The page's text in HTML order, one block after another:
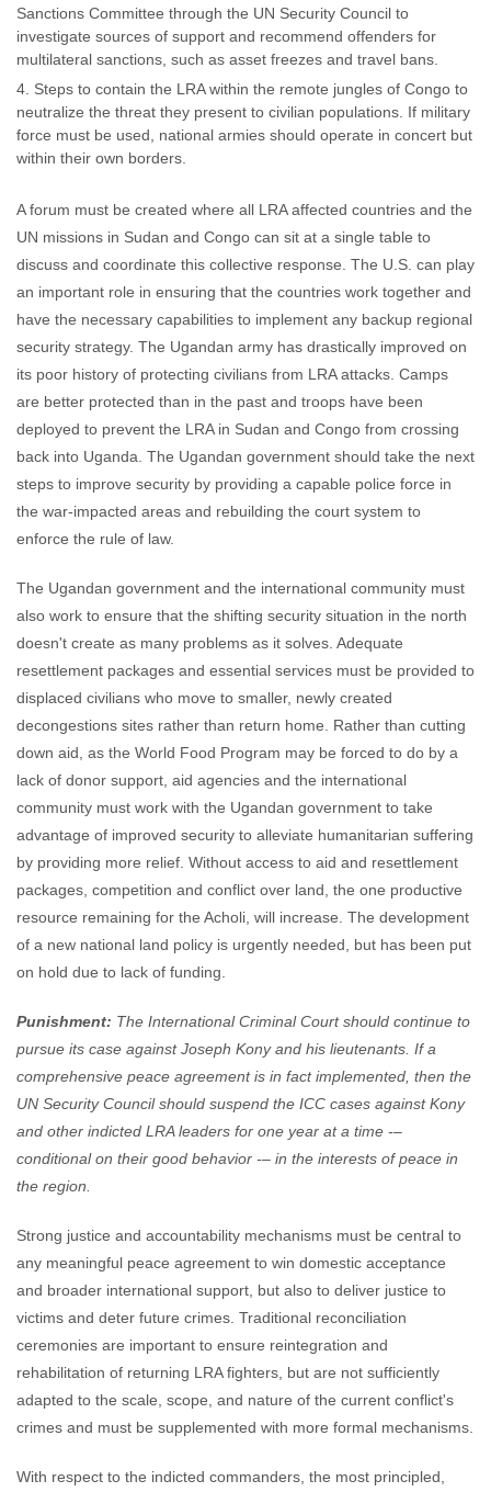
Sanctions Committee through the UN Security Council to
investigate sources of support and recommend offenders for
multilateral sanctions, such as asset freezes and travel bans.
Steps to contain the LRA within the remote jungles of Congo to
neutralize the threat they present to civilian populations. If military
force must be used, national armies should operate in concert but
within their own borders.
A forum must be created where all LRA affected countries and the
UN missions in Sudan and Congo can sit at a single table to
discuss and coordinate this collective response. The U.S. can play
an important role in ensuring that the countries work together and
have the necessary capabilities to implement any backup regional
security strategy. The Ugandan army has drastically improved on
its poor history of protecting civilians from LRA attacks. Camps
are better protected than in the past and troops have been
deployed to prevent the LRA in Sudan and Congo from crossing
back into Uganda. The Ugandan government should take the next
steps to improve security by providing a capable police force in
the war-impacted areas and rebuilding the court system to
enforce the rule of law.
The Ugandan government and the international community must
also work to ensure that the shifting security situation in the north
doesn't create as many problems as it solves. Adequate
resettlement packages and essential services must be provided to
displaced civilians who move to smaller, newly created
decongestions sites rather than return home. Rather than cutting
down aid, as the World Food Program may be forced to do by a
lack of donor support, aid agencies and the international
community must work with the Ugandan government to take
advantage of improved security to alleviate humanitarian suffering
by providing more relief. Without access to aid and resettlement
packages, competition and conflict over land, the one productive
resource remaining for the Acholi, will increase. The development
of a new national land policy is urgently needed, but has been put
on hold due to lack of funding.
Punishment: The International Criminal Court should continue to
pursue its case against Joseph Kony and his lieutenants. If a
comprehensive peace agreement is in fact implemented, then the
UN Security Council should suspend the ICC cases against Kony
and other indicted LRA leaders for one year at a time -–
conditional on their good behavior -– in the interests of peace in
the region.
Strong justice and accountability mechanisms must be central to
any meaningful peace agreement to win domestic acceptance
and broader international support, but also to deliver justice to
victims and deter future crimes. Traditional reconciliation
ceremonies are important to ensure reintegration and
rehabilitation of returning LRA fighters, but are not sufficiently
adapted to the scale, scope, and nature of the current conflict's
crimes and must be supplemented with more formal mechanisms.
With respect to the indicted commanders, the most principled,